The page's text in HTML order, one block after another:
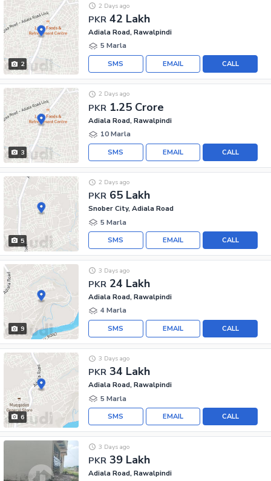
2
PKR 42 Lakh
2 Days ago
Adiala Road, Rawalpindi
5 Marla
CALL
EMAIL
SMS
3
PKR 1.25 Crore
2 Days ago
Adiala Road, Rawalpindi
10 Marla
CALL
EMAIL
SMS
5
PKR 65 Lakh
2 Days ago
Snober City, Adiala Road
5 Marla
CALL
EMAIL
SMS
9
PKR 24 Lakh
3 Days ago
Adiala Road, Rawalpindi
4 Marla
CALL
EMAIL
SMS
6
PKR 34 Lakh
3 Days ago
Adiala Road, Rawalpindi
5 Marla
CALL
EMAIL
SMS
PKR 39 Lakh
3 Days ago
Adiala Road, Rawalpindi